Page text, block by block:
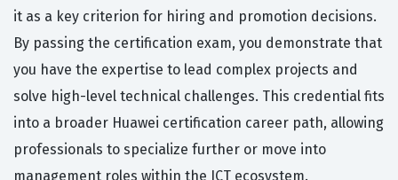
it as a key criterion for hiring and promotion decisions.
By passing the certification exam, you demonstrate that
you have the expertise to lead complex projects and
solve high-level technical challenges. This credential fits
into a broader Huawei certification career path, allowing
professionals to specialize further or move into
management roles within the ICT ecosystem.